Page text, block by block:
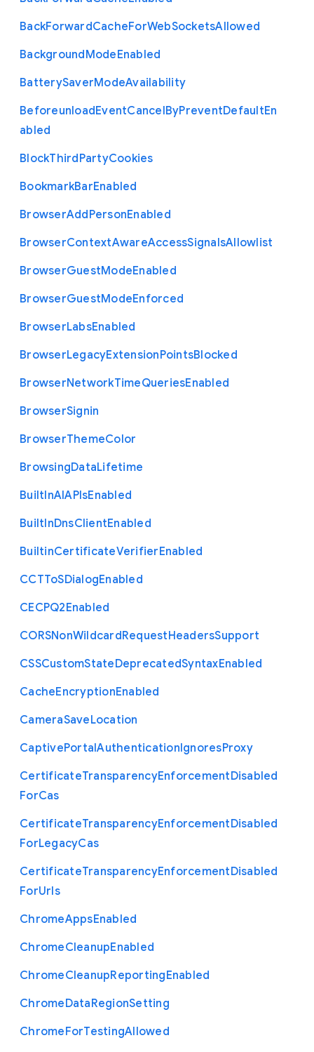
BackForwardCacheForWebSocketsAllowed
BackgroundModeEnabled
BatterySaverModeAvailability
BeforeunloadEventCancelByPreventDefaultEn
abled
BlockThirdPartyCookies
BookmarkBarEnabled
BrowserAddPersonEnabled
BrowserContextAwareAccessSignalsAllowlist
BrowserGuestModeEnabled
BrowserGuestModeEnforced
BrowserLabsEnabled
BrowserLegacyExtensionPointsBlocked
BrowserNetworkTimeQueriesEnabled
BrowserSignin
BrowserThemeColor
BrowsingDataLifetime
BuiltInAIAPIsEnabled
BuiltInDnsClientEnabled
BuiltinCertificateVerifierEnabled
CCTToSDialogEnabled
CECPQ2Enabled
CORSNonWildcardRequestHeadersSupport
CSSCustomStateDeprecatedSyntaxEnabled
CacheEncryptionEnabled
CameraSaveLocation
CaptivePortalAuthenticationIgnoresProxy
CertificateTransparencyEnforcementDisabled
ForCas
CertificateTransparencyEnforcementDisabled
ForLegacyCas
CertificateTransparencyEnforcementDisabled
ForUrls
ChromeAppsEnabled
ChromeCleanupEnabled
ChromeCleanupReportingEnabled
ChromeDataRegionSetting
ChromeForTestingAllowed